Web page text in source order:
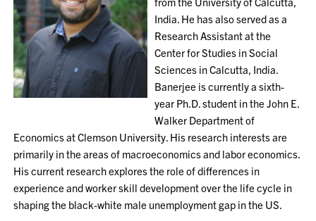
India. He has also served as a
Research Assistant at the
Center for Studies in Social
Sciences in Calcutta, India.
Banerjee is currently a sixth-
year Ph.D. student in the John E.
Walker Department of
Economics at Clemson University. His research interests are
primarily in the areas of macroeconomics and labor economics.
His current research explores the role of differences in
experience and worker skill development over the life cycle in
shaping the black-white male unemployment gap in the US.